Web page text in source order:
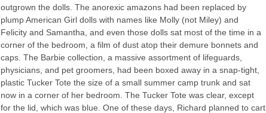
outgrown the dolls. The anorexic amazons had been replaced by
plump American Girl dolls with names like Molly (not Miley) and
Felicity and Samantha, and even those dolls sat most of the time in a
corner of the bedroom, a film of dust atop their demure bonnets and
caps. The Barbie collection, a massive assortment of lifeguards,
physicians, and pet groomers, had been boxed away in a snap-tight,
plastic Tucker Tote the size of a small summer camp trunk and sat
now in a corner of her bedroom. The Tucker Tote was clear, except
for the lid, which was blue. One of these days, Richard planned to cart